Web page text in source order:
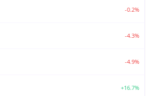
-0.2%
-4.3%
-4.9%
+16.7%